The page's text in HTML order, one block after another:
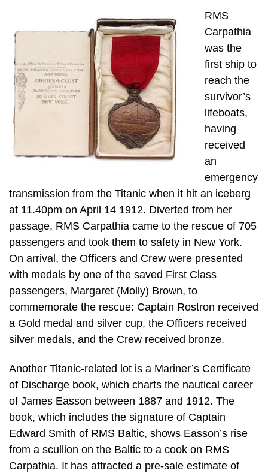
RMS
Carpathia
was the
first ship to
reach the
survivor’s
lifeboats,
having
received
an
emergency
transmission from the Titanic when it hit an iceberg
at 11.40pm on April 14 1912. Diverted from her
passage, RMS Carpathia came to the rescue of 705
passengers and took them to safety in New York.
On arrival, the Officers and Crew were presented
with medals by one of the saved First Class
passengers, Margaret (Molly) Brown, to
commemorate the rescue: Captain Rostron received
a Gold medal and silver cup, the Officers received
silver medals, and the Crew received bronze.
Another Titanic-related lot is a Mariner’s Certificate
of Discharge book, which charts the nautical career
of James Easson between 1887 and 1912. The
book, which includes the signature of Captain
Edward Smith of RMS Baltic, shows Easson’s rise
from a scullion on the Baltic to a cook on RMS
Carpathia. It has attracted a pre-sale estimate of